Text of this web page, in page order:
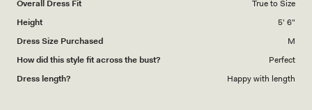
Overall Dress Fit
True to Size
Height
5' 6"
Dress Size Purchased
M
How did this style fit across the bust?
Perfect
Dress length?
Happy with length